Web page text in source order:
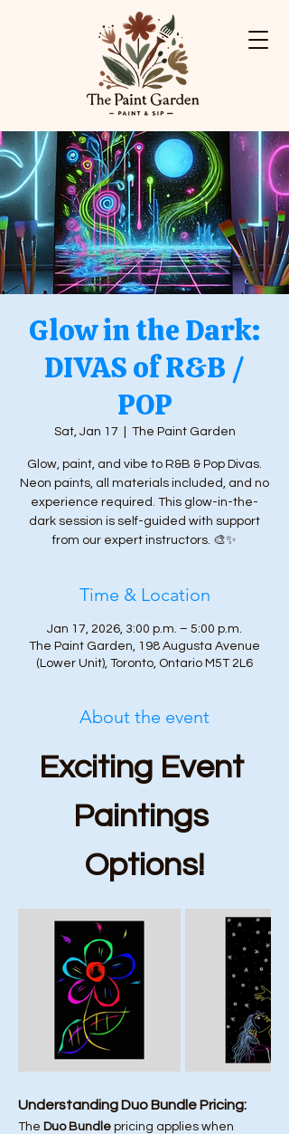
Glow in the Dark:
DIVAS of R&B /
POP
Sat, Jan 17 The Paint Garden
Glow, paint, and vibe to R&B & Pop Divas.
Neon paints, all materials included, and no
experience required. This glow-in-the-
dark session is self-guided with support
from our expert instructors. 🎨✨
Time & Location
Jan 17, 2026, 3:00 p.m. – 5:00 p.m.
The Paint Garden, 198 Augusta Avenue
(Lower Unit), Toronto, Ontario M5T 2L6
About the event
Exciting Event
Paintings
Options!
Understanding Duo Bundle Pricing:
The Duo Bundle pricing applies when